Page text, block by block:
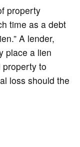
property
time as a debt
A lender,
place a lien
to
loss should the